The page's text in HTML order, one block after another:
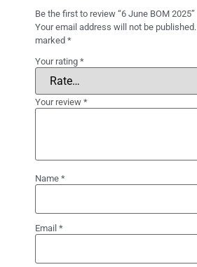
Be the first to review “6 June BOM 2025”
Your email address will not be published.
marked *
Your rating *
Your review *
Name *
Email *